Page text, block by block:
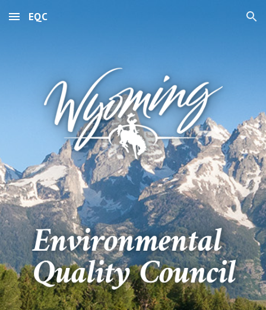
Skip to main content Skip to navigation
EQC